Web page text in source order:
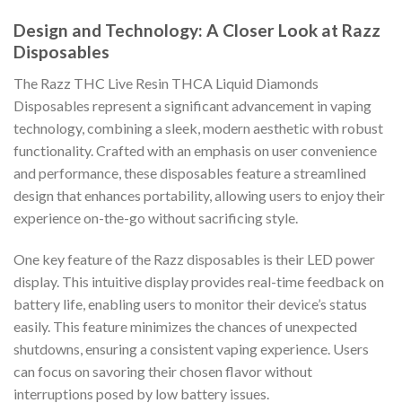
Design and Technology: A Closer Look at Razz
Disposables
The Razz THC Live Resin THCA Liquid Diamonds
Disposables represent a significant advancement in vaping
technology, combining a sleek, modern aesthetic with robust
functionality. Crafted with an emphasis on user convenience
and performance, these disposables feature a streamlined
design that enhances portability, allowing users to enjoy their
experience on-the-go without sacrificing style.
One key feature of the Razz disposables is their LED power
display. This intuitive display provides real-time feedback on
battery life, enabling users to monitor their device’s status
easily. This feature minimizes the chances of unexpected
shutdowns, ensuring a consistent vaping experience. Users
can focus on savoring their chosen flavor without
interruptions posed by low battery issues.